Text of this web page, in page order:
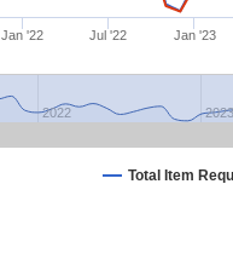
Total Item
Jan '22 Jul '22 Jan '23
2022